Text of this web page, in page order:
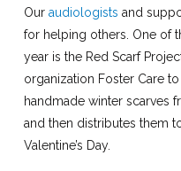
Our audiologists and
for helping others. One of
year is the Red Scarf
organization Foster Care
handmade winter scarves
and then distributes them
Valentine’s Day.